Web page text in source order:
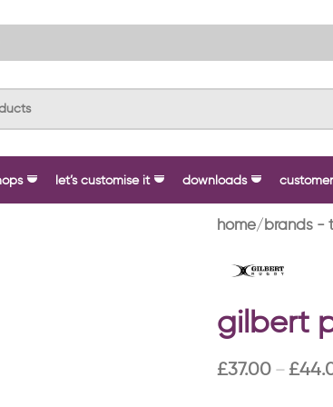
let’s customise it downloads
home brands -
gilbert
£37.00 – £